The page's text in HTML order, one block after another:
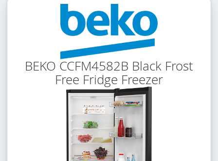
BEKO CCFM4582B Black Frost
Free Fridge Freezer